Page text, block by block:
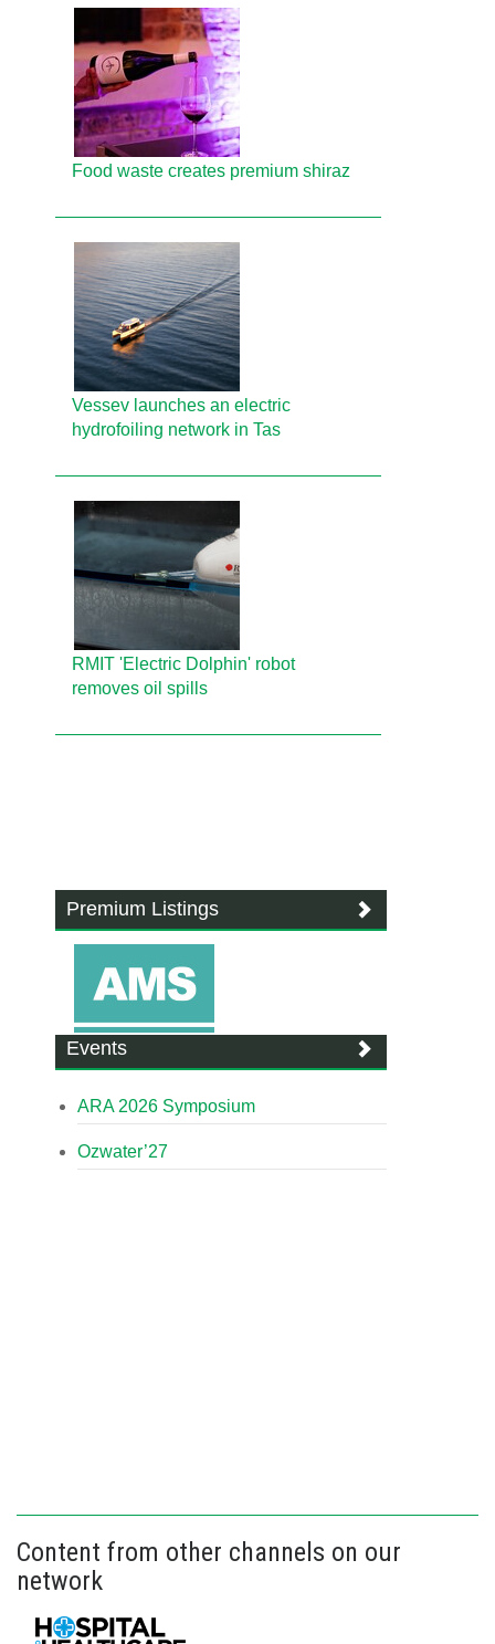
Food waste creates premium shiraz
Vessev launches an electric
hydrofoiling network in Tas
RMIT 'Electric Dolphin' robot
removes oil spills
Premium Listings
Events
ARA 2026 Symposium
Ozwater’27
Content from other channels on our
network